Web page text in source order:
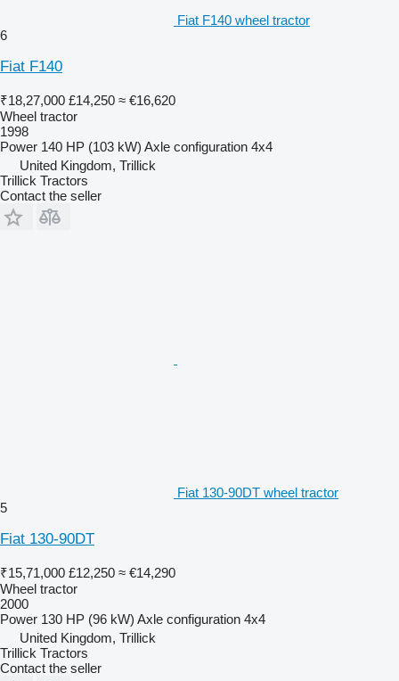
Fiat F140 wheel tractor
6
Fiat F140
₹18,27,000 £14,250 ≈ €16,620
Wheel tractor
1998
Power 140 HP (103 kW) Axle configuration 4x4
United Kingdom, Trillick
Trillick Tractors
Contact the seller
Fiat 130-90DT wheel tractor
5
Fiat 130-90DT
₹15,71,000 £12,250 ≈ €14,290
Wheel tractor
2000
Power 130 HP (96 kW) Axle configuration 4x4
United Kingdom, Trillick
Trillick Tractors
Contact the seller